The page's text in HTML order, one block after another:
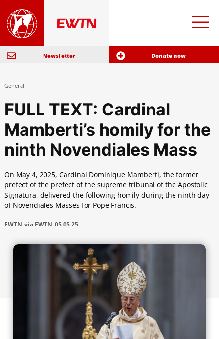
Newsletter Donate now
General
FULL TEXT: Cardinal
Mamberti’s homily for the
ninth Novendiales Mass
On May 4, 2025, Cardinal Dominique Mamberti, the former
prefect of the prefect of the supreme tribunal of the Apostolic
Signatura, delivered the following homily during the ninth day
of Novendiales Masses for Pope Francis.
EWTN via EWTN 05.05.25